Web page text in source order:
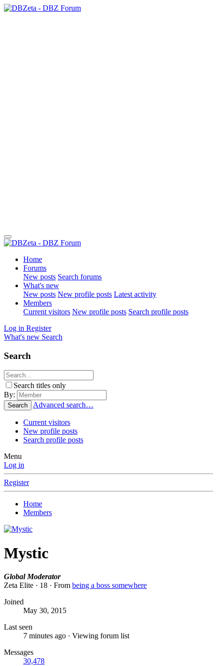
Home
Forums
New posts Search forums
What's new
New posts New profile posts Latest activity
Members
Current visitors New profile posts Search profile posts
Log in Register
What's new Search
Search
Search titles only
By:
Search Advanced search…
Current visitors
New profile posts
Search profile posts
Menu
Log in
Register
Home
Members
Mystic
Global Moderator
Zeta Elite · 18 · From being a boss somewhere
Joined
May 30, 2015
Last seen
7 minutes ago · Viewing forum list
Messages
30,478